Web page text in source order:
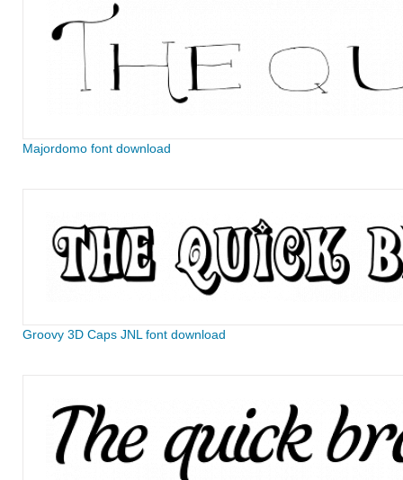
Majordomo font download
Groovy 3D Caps JNL font download